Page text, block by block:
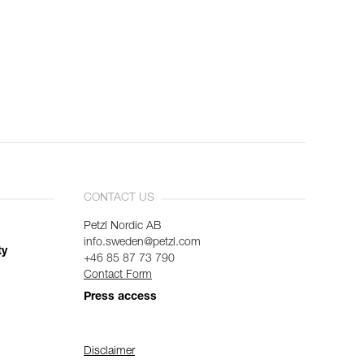
CONTACT US
Petzl Nordic AB
info.sweden@petzl.com
+46 85 87 73 790
Contact Form
Press access
Disclaimer